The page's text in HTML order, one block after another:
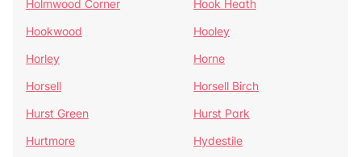
Holmwood Corner
Hook Heath
Hookwood
Hooley
Horley
Horne
Horsell
Horsell Birch
Hurst Green
Hurst Park
Hurtmore
Hydestile